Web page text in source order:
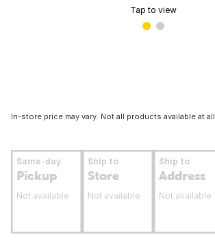
Tap to view
In-store price may vary. Not all products available at
Same-day
Pickup
Not available
Ship to
Store
Not available
Ship to
Address
Not available